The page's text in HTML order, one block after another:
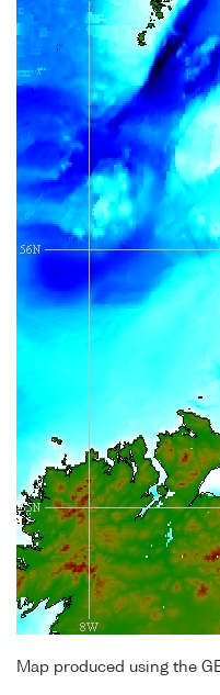
Map produced using the